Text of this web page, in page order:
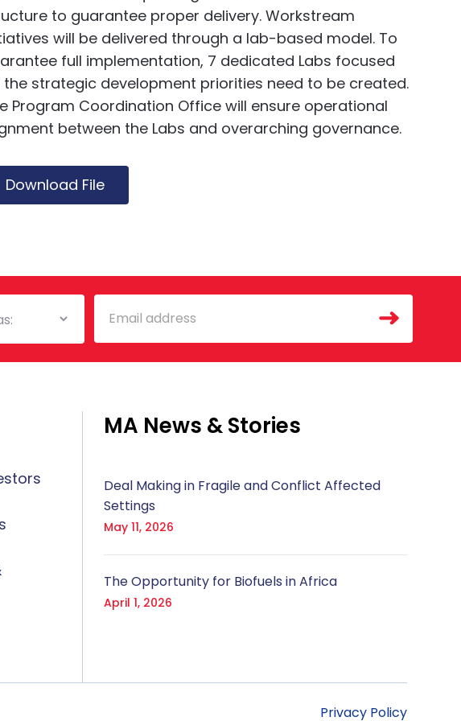
to guarantee proper delivery. Workstream
will be delivered through a lab-based model. To
full implementation, 7 dedicated Labs focused
the strategic development priorities need to be created.
Program Coordination Office will ensure operational
between the Labs and overarching governance.
Download File
Email
MA News & Stories
Deal Making in Fragile and Conflict Affected
Settings
May 11, 2026
The Opportunity for Biofuels in Africa
April 1, 2026
Privacy Policy